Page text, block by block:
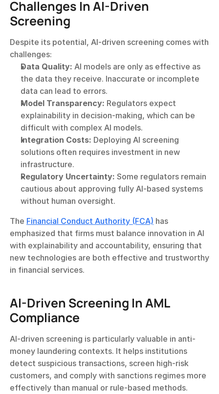
Challenges In AI-Driven
Screening
Despite its potential, AI-driven screening comes with
challenges:
Data Quality: AI models are only as effective as
the data they receive. Inaccurate or incomplete
data can lead to errors.
Model Transparency: Regulators expect
explainability in decision-making, which can be
difficult with complex AI models.
Integration Costs: Deploying AI screening
solutions often requires investment in new
infrastructure.
Regulatory Uncertainty: Some regulators remain
cautious about approving fully AI-based systems
without human oversight.
The Financial Conduct Authority (FCA) has
emphasized that firms must balance innovation in AI
with explainability and accountability, ensuring that
new technologies are both effective and trustworthy
in financial services.
AI-Driven Screening In AML
Compliance
AI-driven screening is particularly valuable in anti-
money laundering contexts. It helps institutions
detect suspicious transactions, screen high-risk
customers, and comply with sanctions regimes more
effectively than manual or rule-based methods.